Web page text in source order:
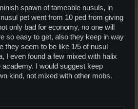
spawn of tameable nusuls, in
pet went from 10 ped from giving
only bad for economy, no one will
so easy to get, also they keep in way
they seem to be like 1/5 of nusul
I even found a few mixed with halix
I would suggest keep
kind, not mixed with other mobs.